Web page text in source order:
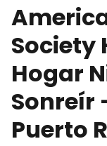
Society
Hogar
Sonreír
Puerto